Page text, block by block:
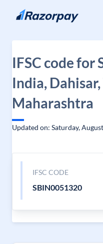
Skip to content
IFSC code for
India,
Maharashtra
Updated on: Saturday,
IFSC CODE
SBIN0051320